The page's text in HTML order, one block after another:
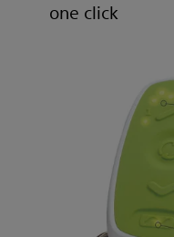
one click